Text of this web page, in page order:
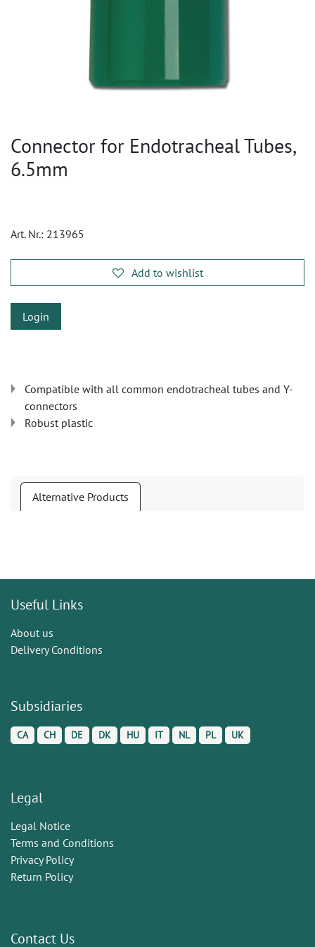
Connector for Endotracheal Tubes,
6.5mm
Art. Nr.: 213965
Add to wishlist
Login
Compatible with all common endotracheal tubes and Y-
connectors
Robust plastic
Alternative Products
Useful Links
About us
Delivery Conditions
Subsidiaries
CA CH DE DK HU IT NL PL UK
Legal
Legal Notice
Terms and Conditions
Privacy Policy
Return Policy
Contact Us